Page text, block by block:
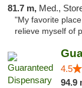
81.7 m, Med.,
"My favorite
relieve myself of
4.5
94.9